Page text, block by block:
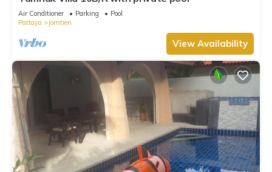
Air Conditioner Parking
Pool
Pattaya
Jomtien
View Availability